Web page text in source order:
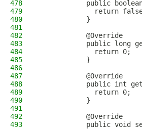
478
public
479
return
480
            }
481
482
            @Override
483
public long
484
              return 0;
485
            }
486
487
            @Override
488
public int
489
              return 0;
490
            }
491
492
            @Override
493
public void